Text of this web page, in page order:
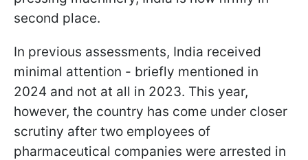
second place.
In previous assessments, India received
minimal attention - briefly mentioned in
2024 and not at all in 2023. This year,
however, the country has come under closer
scrutiny after two employees of
pharmaceutical companies were arrested in